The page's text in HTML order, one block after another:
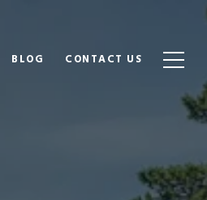
BLOG CONTACT US